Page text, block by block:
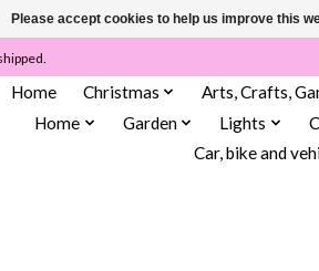
Home Christmas Arts, Crafts,
Home
Garden Lights
Car, bike and
Please accept cookies to help us improve this